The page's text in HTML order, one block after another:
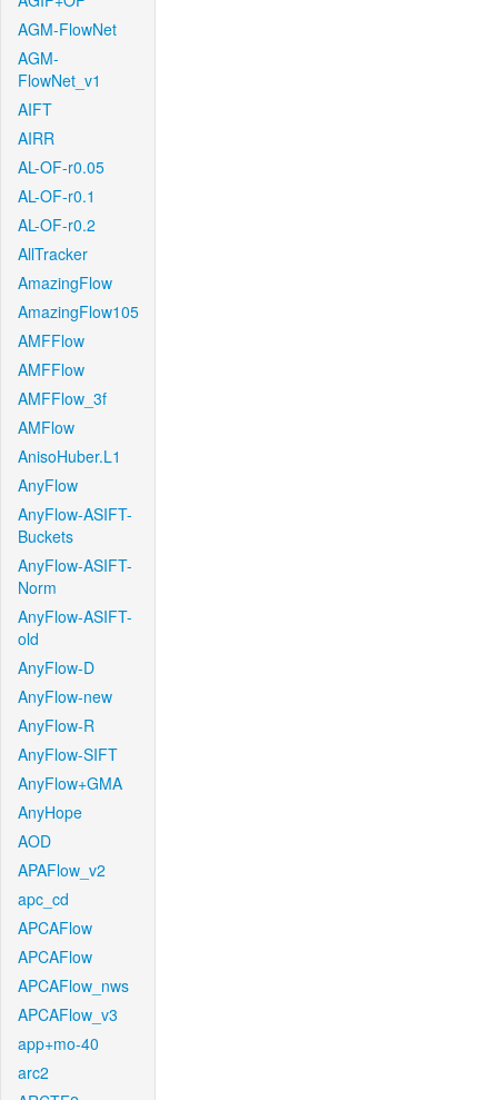
AGM-FlowNet
AGM-
FlowNet_v1
AIFT
AIRR
AL-OF-r0.05
AL-OF-r0.1
AL-OF-r0.2
AllTracker
AmazingFlow
AmazingFlow105
AMFFlow
AMFFlow
AMFFlow_3f
AMFlow
AnisoHuber.L1
AnyFlow
AnyFlow-ASIFT-
Buckets
AnyFlow-ASIFT-
Norm
AnyFlow-ASIFT-
old
AnyFlow-D
AnyFlow-new
AnyFlow-R
AnyFlow-SIFT
AnyFlow+GMA
AnyHope
AOD
APAFlow_v2
apc_cd
APCAFlow
APCAFlow
APCAFlow_nws
APCAFlow_v3
app+mo-40
arc2